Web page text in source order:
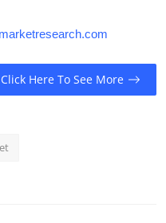
Click Here To See More